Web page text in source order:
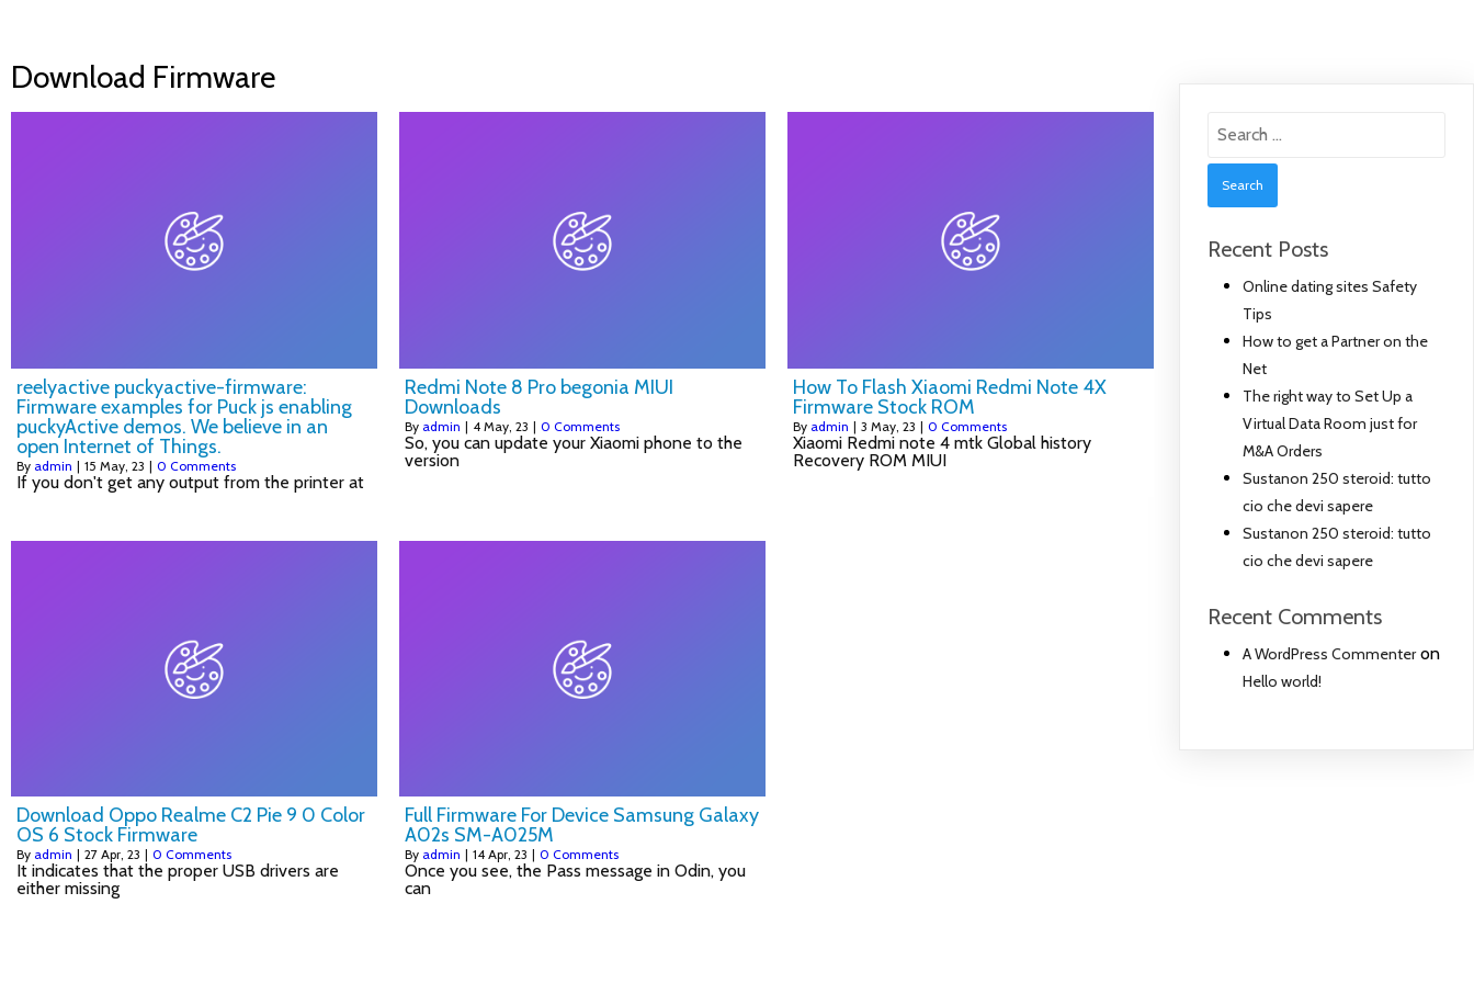
Download Firmware
reelyactive puckyactive-firmware:
Firmware examples for Puck js enabling
puckyActive demos. We believe in an
open Internet of Things.
By admin | 15 May, 23 | 0 Comments
If you don't get any output from the printer at
Redmi Note 8 Pro begonia MIUI
Downloads
By admin | 4 May, 23 | 0 Comments
So, you can update your Xiaomi phone to the
version
How To Flash Xiaomi Redmi Note 4X
Firmware Stock ROM
By admin | 3 May, 23 | 0 Comments
Xiaomi Redmi note 4 mtk Global history
Recovery ROM MIUI
Download Oppo Realme C2 Pie 9 0 Color
OS 6 Stock Firmware
By admin | 27 Apr, 23 | 0 Comments
It indicates that the proper USB drivers are
either missing
Full Firmware For Device Samsung Galaxy
A02s SM-A025M
By admin | 14 Apr, 23 | 0 Comments
Once you see, the Pass message in Odin, you
can
for:
Recent Posts
Online dating sites Safety
Tips
How to get a Partner on the
Net
The right way to Set Up a
Virtual Data Room just for
M&A Orders
Sustanon 250 steroid: tutto
cio che devi sapere
Sustanon 250 steroid: tutto
cio che devi sapere
Recent Comments
A WordPress Commenteron
Hello world!